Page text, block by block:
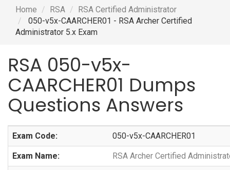
Home RSA
RSA Certified Administrator
050-v5x-CAARCHER01 - RSA Archer Certified
Administrator 5.x Exam
RSA 050-v5x-
CAARCHER01 Dumps
Questions Answers
Exam Code: 050-v5x-CAARCHER01
Exam Name: RSA Archer Certified